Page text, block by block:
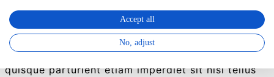
photographs/”]
[/col][col size=”8″]
Nec nascetur mus vici. Dolor rhoncus augue
quisque parturient etiam imperdiet sit nisi tellus
Accept all
No, adjust